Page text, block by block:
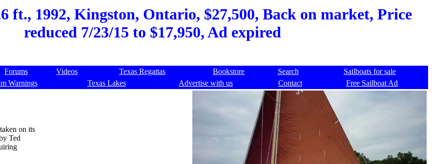
ft., 1992, Kingston, Ontario, $27,500, Back on market, Price
reduced 7/23/15 to $17,950, Ad expired
Forums Videos Texas Regattas Bookstore Search
Sailboats for sale
Warnings Texas Lakes Advertise with us Contact
Free Sailboat Ad
on its
Ted